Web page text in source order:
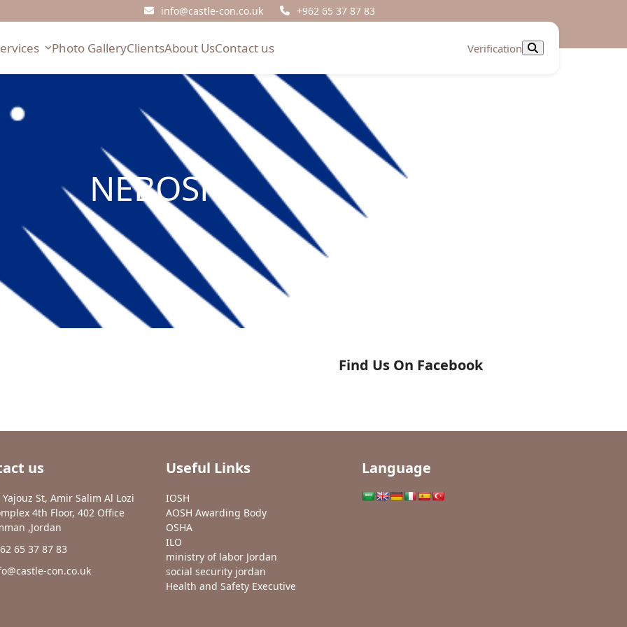
info@castle-con.co.uk +962 65 37 87 83
Photo GalleryClientsAbout UsContact us Verification
NEBOSH
Find Us On Facebook
us
Yajouz St, Amir Salim Al Lozi
4th Floor, 402 Office
,Jordan
65 37 87 83
con.co.uk
Useful Links
IOSH
AOSH Awarding Body
OSHA
ILO
ministry of labor Jordan
social security jordan
Health and Safety Executive
Language